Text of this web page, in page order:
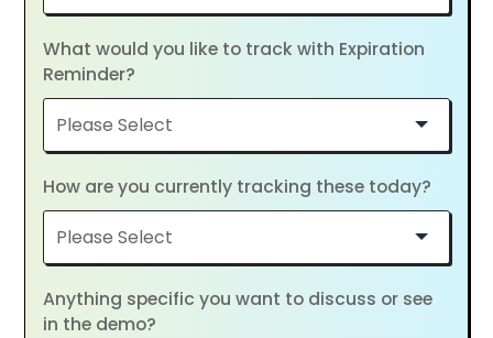
What would you like to track with Expiration
Reminder?
How are you currently tracking these today?
Anything specific you want to discuss or see
in the demo?